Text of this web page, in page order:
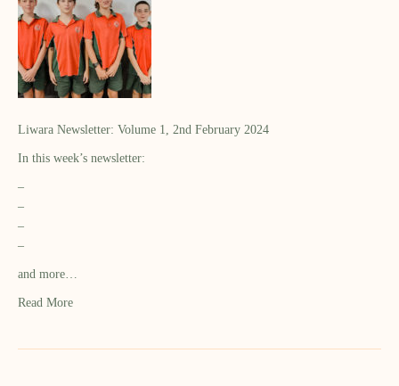
Liwara Newsletter: Volume 1, 2nd February 2024
In this week’s newsletter:
–
–
–
–
and more…
Read More